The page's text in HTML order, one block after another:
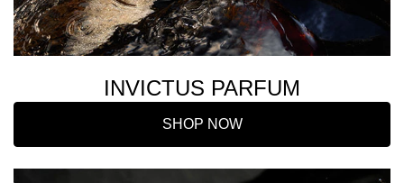
INVICTUS PARFUM
SHOP NOW